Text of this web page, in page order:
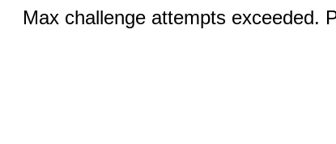
Max challenge attempts exceeded.